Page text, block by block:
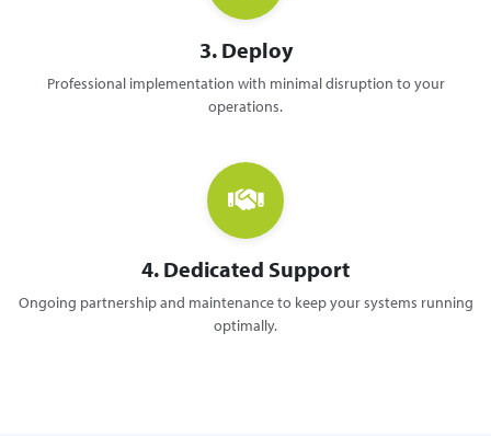
3. Deploy
Professional implementation with minimal disruption to your
operations.
4. Dedicated Support
Ongoing partnership and maintenance to keep your systems running
optimally.